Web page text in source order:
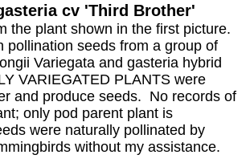
cv 'Third Brother'
the plant shown in the first picture.
pollination seeds from a group of
Variegata and gasteria hybrid
VARIEGATED PLANTS were
and produce seeds. No records of
only pod parent plant is
were naturally pollinated by
without my assistance.